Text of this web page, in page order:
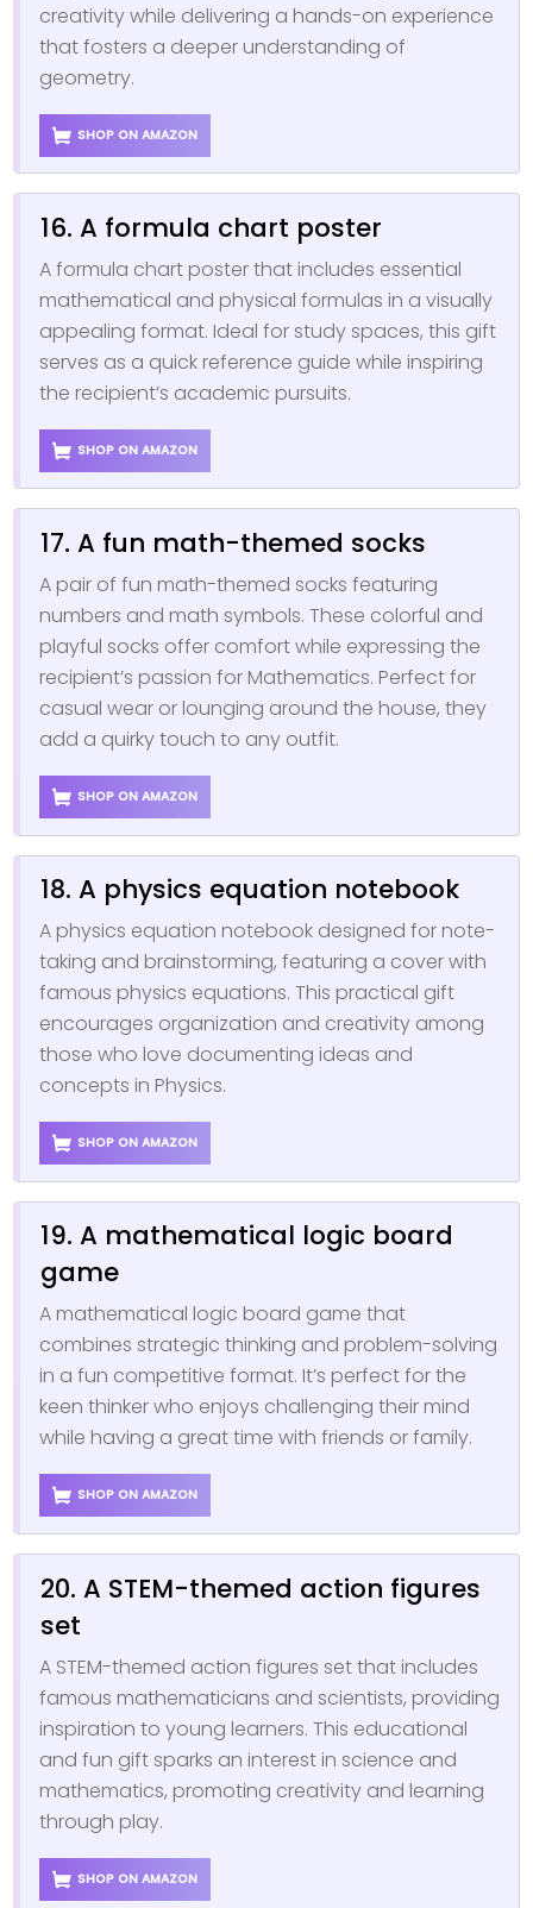
creativity while delivering a hands-on experience
that fosters a deeper understanding of
geometry.
SHOP ON AMAZON
16. A formula chart poster
A formula chart poster that includes essential
mathematical and physical formulas in a visually
appealing format. Ideal for study spaces, this gift
serves as a quick reference guide while inspiring
the recipient’s academic pursuits.
SHOP ON AMAZON
17. A fun math-themed socks
A pair of fun math-themed socks featuring
numbers and math symbols. These colorful and
playful socks offer comfort while expressing the
recipient’s passion for Mathematics. Perfect for
casual wear or lounging around the house, they
add a quirky touch to any outfit.
SHOP ON AMAZON
18. A physics equation notebook
A physics equation notebook designed for note-
taking and brainstorming, featuring a cover with
famous physics equations. This practical gift
encourages organization and creativity among
those who love documenting ideas and
concepts in Physics.
SHOP ON AMAZON
19. A mathematical logic board
game
A mathematical logic board game that
combines strategic thinking and problem-solving
in a fun competitive format. It’s perfect for the
keen thinker who enjoys challenging their mind
while having a great time with friends or family.
SHOP ON AMAZON
20. A STEM-themed action figures
set
A STEM-themed action figures set that includes
famous mathematicians and scientists, providing
inspiration to young learners. This educational
and fun gift sparks an interest in science and
mathematics, promoting creativity and learning
through play.
SHOP ON AMAZON